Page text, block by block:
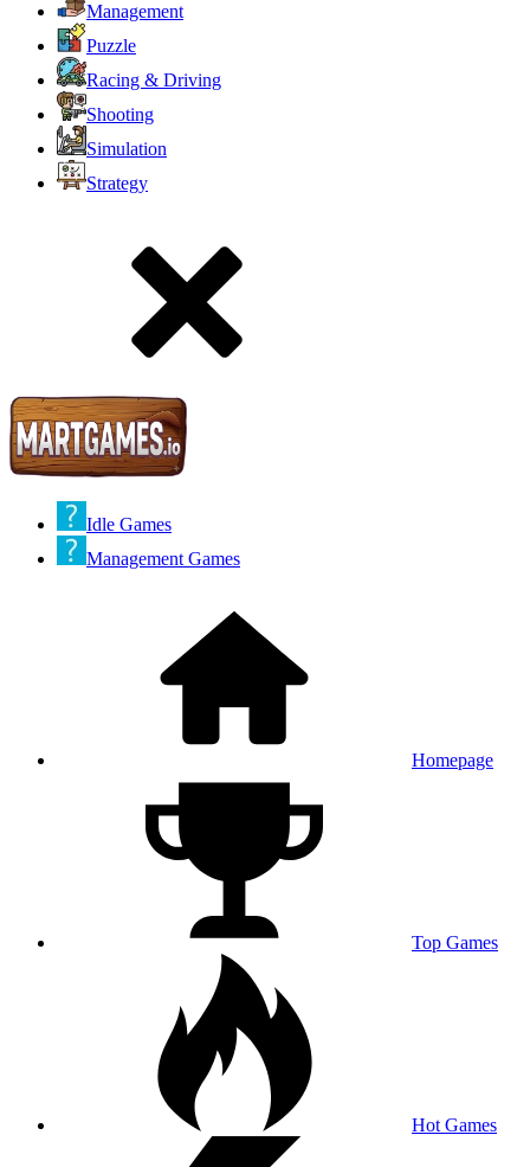
Management
Puzzle
Racing & Driving
Shooting
Simulation
Strategy
Idle Games
Management Games
Homepage
Top Games
Hot Games